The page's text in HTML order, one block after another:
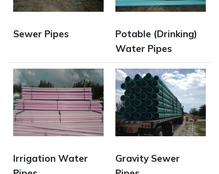
Sewer Pipes
Potable (Drinking)
Water Pipes
Irrigation Water
Gravity Sewer